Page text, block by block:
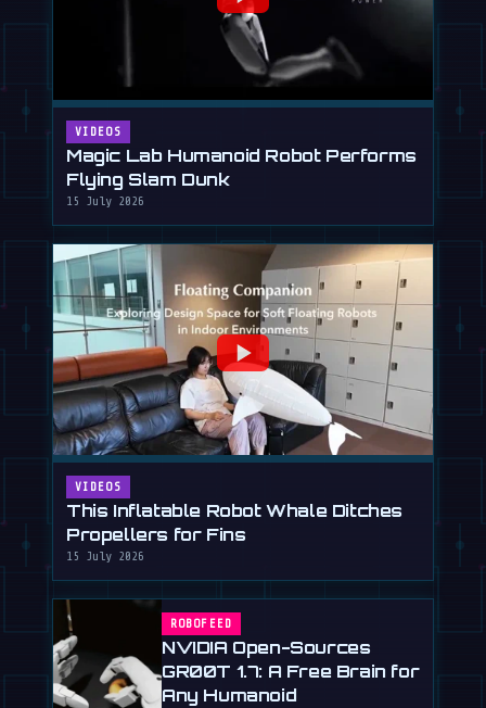
VIDEOS
Magic Lab Humanoid Robot Performs
Flying Slam Dunk
15 July 2026
VIDEOS
This Inflatable Robot Whale Ditches
Propellers for Fins
15 July 2026
ROBOFEED
NVIDIA Open-Sources
GR00T 1.7: A Free Brain for
Any Humanoid